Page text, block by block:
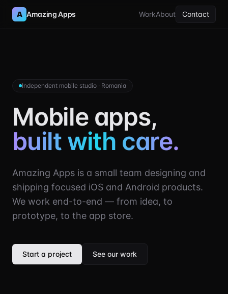
A Amazing Apps WorkAbout Contact
Independent mobile studio · Romania
Mobile apps,
built with care.
Amazing Apps is a small team designing and
shipping focused iOS and Android products.
We work end-to-end — from idea, to
prototype, to the app store.
Start a project See our work